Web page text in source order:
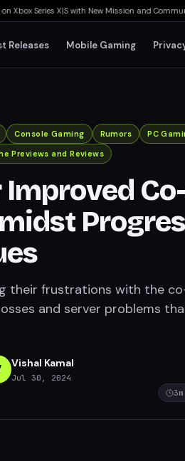
Series X|S with New Mission and
Releases Mobile Gaming
Console Gaming Rumors
PC
Previews and Reviews
their frustrations with the
and server problems
Vishal Kamal
Jul 30, 2024
3